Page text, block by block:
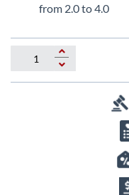
from 2.0 to 4.0